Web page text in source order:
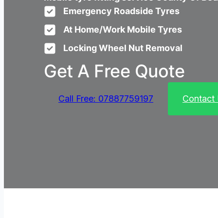
Emergency Roadside Tyres
At Home/Work Mobile Tyres
Locking Wheel Nut Removal
Get A Free Quote
Call Free: 07887759197 Contact